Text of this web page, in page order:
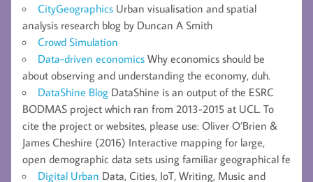
CityGeographics Urban visualisation and spatial
analysis research blog by Duncan A Smith
Crowd Simulation
Data-driven economics Why economics should be
about observing and understanding the economy, duh.
DataShine Blog DataShine is an output of the ESRC
BODMAS project which ran from 2013-2015 at UCL. To
cite the project or websites, please use: Oliver O’Brien &
James Cheshire (2016) Interactive mapping for large,
open demographic data sets using familiar geographical fe
Digital Urban Data, Cities, IoT, Writing, Music and